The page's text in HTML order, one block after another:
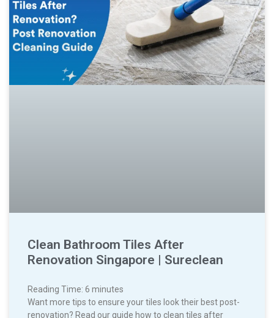
Clean Bathroom Tiles After
Renovation Singapore | Sureclean
Reading Time: 6 minutes
Want more tips to ensure your tiles look their best post-
renovation? Read our guide how to clean tiles after